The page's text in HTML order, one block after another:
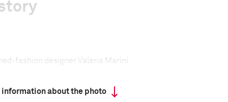
fashion designer Valeria Marini.
Times Style Magazine
information about the photo